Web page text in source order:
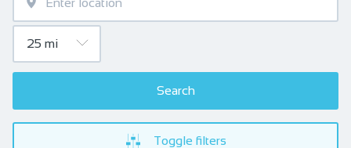
Search
Toggle filters